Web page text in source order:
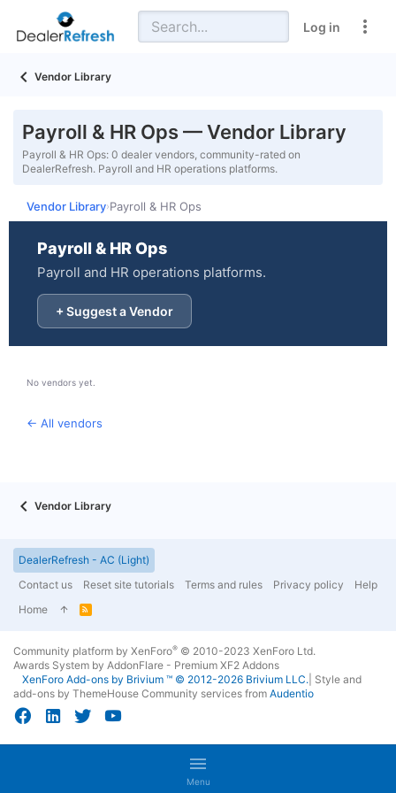
Log in
Vendor Library
Payroll & HR Ops — Vendor Library
Payroll & HR Ops: 0 dealer vendors, community-rated on
DealerRefresh. Payroll and HR operations platforms.
Vendor Library›Payroll & HR Ops
Payroll & HR Ops
Payroll and HR operations platforms.
+ Suggest a Vendor
No vendors yet.
← All vendors
Vendor Library
DealerRefresh - AC (Light)
Contact us
Reset site tutorials Terms and rules Privacy policy
Help
Home
R
Community platform by XenForo® © 2010-2023 XenForo Ltd.
Awards System by AddonFlare - Premium XF2 Addons
XenForo Add-ons by Brivium ™ © 2012-2026 Brivium LLC. Style and
add-ons by ThemeHouse Community services from Audentio
Menu